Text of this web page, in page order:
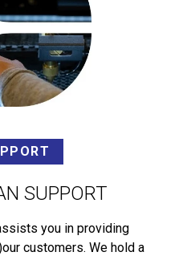
SUPPORT
you in providing
customers. We hold a